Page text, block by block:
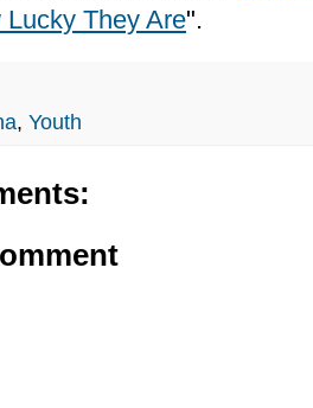
They Are".
, Youth